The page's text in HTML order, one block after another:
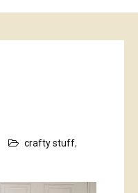
crafty stuff,